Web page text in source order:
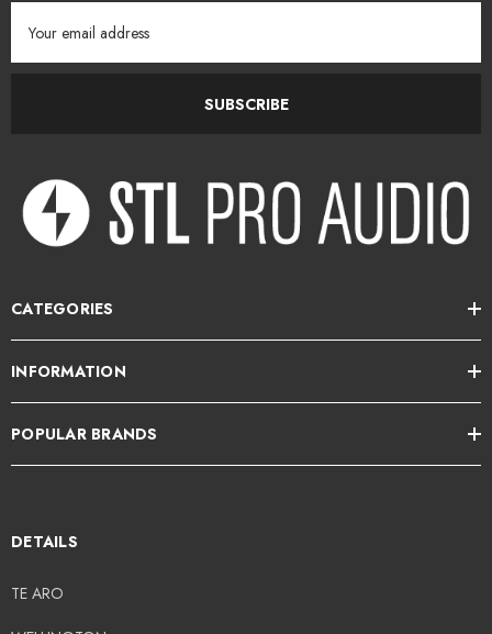
Address
SUBSCRIBE
CATEGORIES
INFORMATION
POPULAR BRANDS
DETAILS
TE ARO